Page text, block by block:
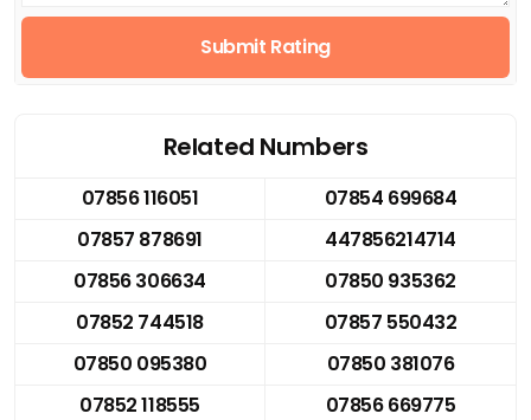
Submit Rating
Related Numbers
07856 116051
07854 699684
07857 878691
447856214714
07856 306634
07850 935362
07852 744518
07857 550432
07850 095380
07850 381076
07852 118555
07856 669775